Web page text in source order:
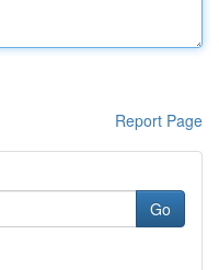
Report Page
Go